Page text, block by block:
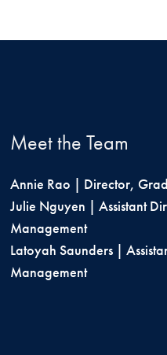
Meet the Team
Annie Rao | Director,
Julie Nguyen | Assistant
Management
Latoyah Saunders |
Management